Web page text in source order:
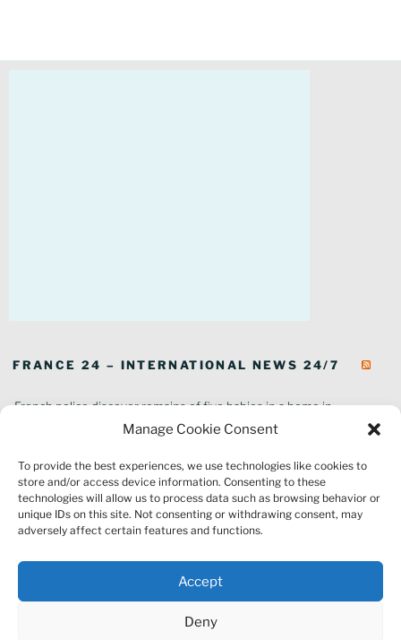
Manage Cookie Consent
To provide the best experiences, we use technologies like cookies to
store and/or access device information. Consenting to these
technologies will allow us to process data such as browsing behavior or
unique IDs on this site. Not consenting or withdrawing consent, may
adversely affect certain features and functions.
Accept
Deny
FRANCE 24 – INTERNATIONAL NEWS 24/7
French police discover remains of five babies in a home in
southeastern France
Thousands of tourists forced to evacuate as fire rages in southwest
France
French environment minister to stay in post amid 'urgency' to act
on climate
France explored Pegasus spyware deal despite Morocco espionage